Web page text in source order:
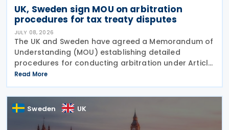
UK, Sweden sign MOU on arbitration
procedures for tax treaty disputes
JULY 08, 2026
The UK and Sweden have agreed a Memorandum of
Understanding (MOU) establishing detailed
procedures for conducting arbitration under Article
23 of the Convention between the UK of Great
Britain and Northern Ireland and the Kingdom of
Sweden for the
Read More
Sweden UK